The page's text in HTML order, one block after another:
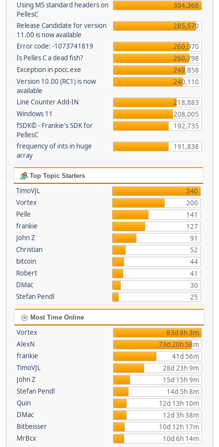
Using MS standard headers on
PellesC
304,368
Release Candidate for version
11.00 is now available
285,570
Error code: -1073741819
260,970
Is Pelles C a dead fish?
260,798
Exception in pocc.exe
249,858
Version 10.00 (RC1) is now
available
240,110
Line Counter Add-IN
218,883
Windows 11
208,005
fSDK© - Frankie's SDK for
PellesC
192,735
frequency of ints in huge
array
191,838
Top Topic Starters
TimoVJL
340
Vortex
200
Pelle
141
frankie
127
John Z
91
Christian
52
bitcoin
44
Robert
41
DMac
30
Stefan Pendl
25
Most Time Online
Vortex
83d 8h 3m
AlexN
73d 20h 58m
frankie
41d 56m
TimoVJL
28d 23h 9m
John Z
15d 15h 9m
Stefan Pendl
14d 5h 8m
Quin
12d 13h 10m
DMac
12d 3h 38m
Bitbeisser
10d 12h 17m
MrBcx
10d 6h 14m